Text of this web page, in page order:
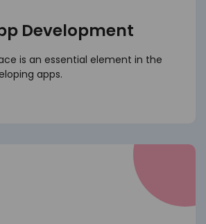
Development
is an essential element in the
apps.